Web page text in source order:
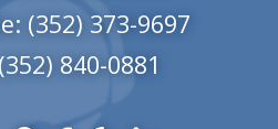
(352) 373-9697
(352) 840-0881